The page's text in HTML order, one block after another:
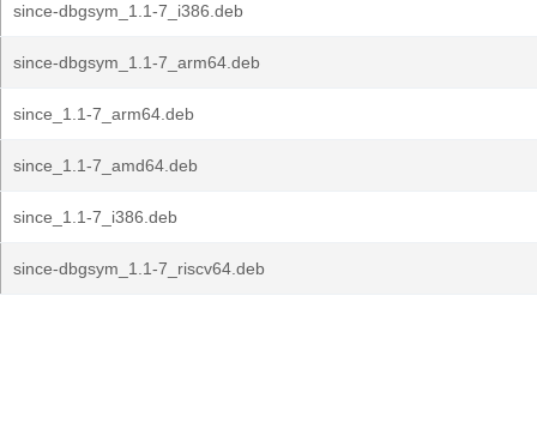
since-dbgsym_1.1-7_i386.deb
since-dbgsym_1.1-7_arm64.deb
since_1.1-7_arm64.deb
since_1.1-7_amd64.deb
since_1.1-7_i386.deb
since-dbgsym_1.1-7_riscv64.deb